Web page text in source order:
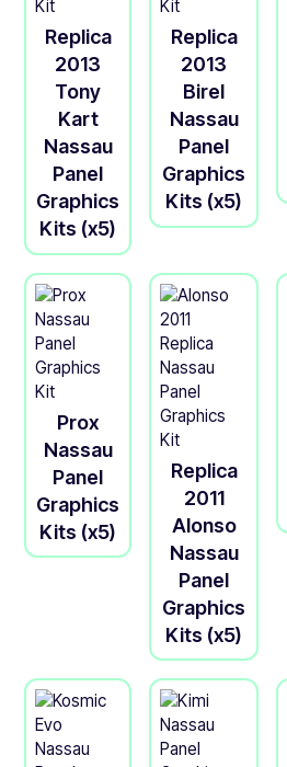
Replica
2013
Tony
Kart
Nassau
Panel
Graphics
Kits (x5)
Replica
2013
Birel
Nassau
Panel
Graphics
Kits (x5)
Prox
Nassau
Panel
Graphics
Kits (x5)
Replica
2011
Alonso
Nassau
Panel
Graphics
Kits (x5)